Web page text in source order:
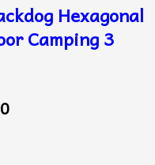
Hexagonal
Camping 3